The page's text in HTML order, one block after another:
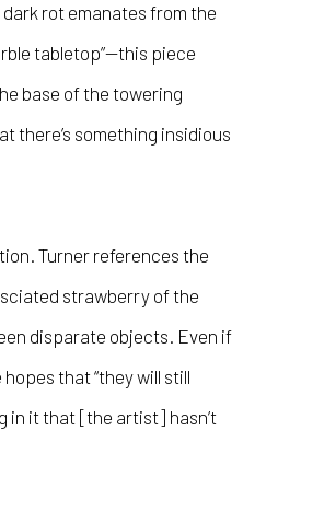
rot emanates from the
tabletop”—this piece
base of the towering
there’s something insidious
Turner references the
strawberry of the
disparate objects. Even if
that “they will still
in it that [the artist] hasn’t